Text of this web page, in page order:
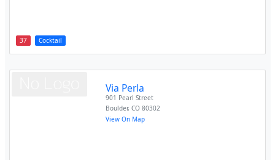
37 Cocktail
Via Perla
901 Pearl Street
Boulder,CO 80302
View On Map